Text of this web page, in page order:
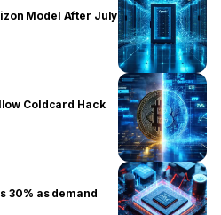
Model After July
Coldcard Hack
30% as demand